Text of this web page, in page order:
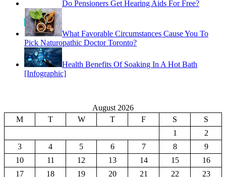
Pick Naturopathic Doctor Toronto?
Health Benefits Of Soaking In A Hot Bath
[Infographic]
1
2
3
4 5 6 7 8
9
10
11 12 13 14 15
16
17
18 19 20 21 22
23
24
25 26 27 28 29
30